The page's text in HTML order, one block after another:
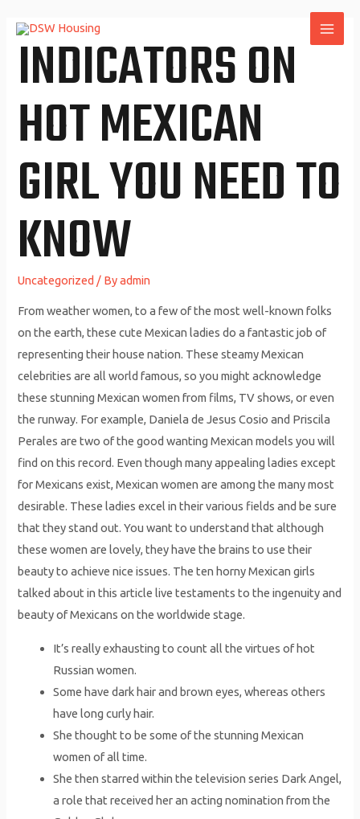
contentINDICATORS ON
HOT MEXICAN
GIRL YOU NEED TO
KNOW
Uncategorized / Byadmin
From weather women, to a few of the most well-known folks
on the earth, these cute Mexican ladies do a fantastic job of
representing their house nation. These steamy Mexican
celebrities are all world famous, so you might acknowledge
these stunning Mexican women from films, TV shows, or even
the runway. For example, Daniela de Jesus Cosio and Priscila
Perales are two of the good wanting Mexican models you will
find on this record. Even though many appealing ladies except
for Mexicans exist, Mexican women are among the many most
desirable. These ladies excel in their various fields and be sure
that they stand out. You want to understand that although
these women are lovely, they have the brains to use their
beauty to achieve nice issues. The ten horny Mexican girls
talked about in this article live testaments to the ingenuity and
beauty of Mexicans on the worldwide stage.
It’s really exhausting to count all the virtues of hot
Russian women.
Some have dark hair and brown eyes, whereas oth­ers
have long curly hair.
She thought to be some of the stunning Mexican
women of all time.
She then starred within the television series Dark Angel,
a role that received her an acting nomination from the